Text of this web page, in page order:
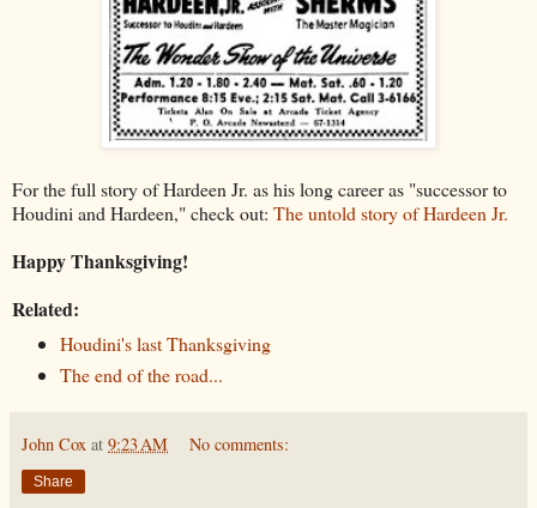
For the full story of Hardeen Jr. as his long career as "successor to
Houdini and Hardeen," check out: The untold story of Hardeen Jr.
Happy Thanksgiving!
Related:
Houdini's last Thanksgiving
The end of the road...
John Cox at 9:23 AM No comments:
Share